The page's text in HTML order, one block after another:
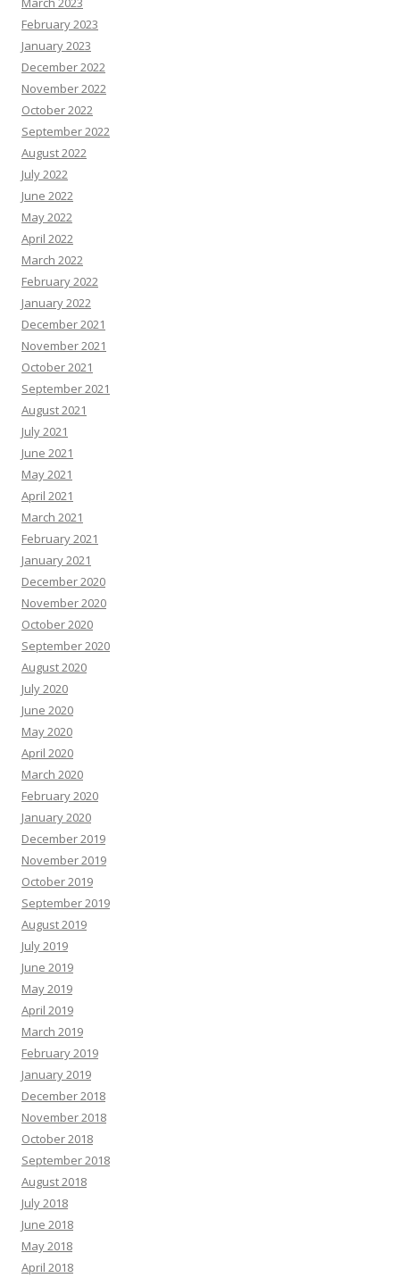
February 2023
January 2023
December 2022
November 2022
October 2022
September 2022
August 2022
July 2022
June 2022
May 2022
April 2022
March 2022
February 2022
January 2022
December 2021
November 2021
October 2021
September 2021
August 2021
July 2021
June 2021
May 2021
April 2021
March 2021
February 2021
January 2021
December 2020
November 2020
October 2020
September 2020
August 2020
July 2020
June 2020
May 2020
April 2020
March 2020
February 2020
January 2020
December 2019
November 2019
October 2019
September 2019
August 2019
July 2019
June 2019
May 2019
April 2019
March 2019
February 2019
January 2019
December 2018
November 2018
October 2018
September 2018
August 2018
July 2018
June 2018
May 2018
April 2018